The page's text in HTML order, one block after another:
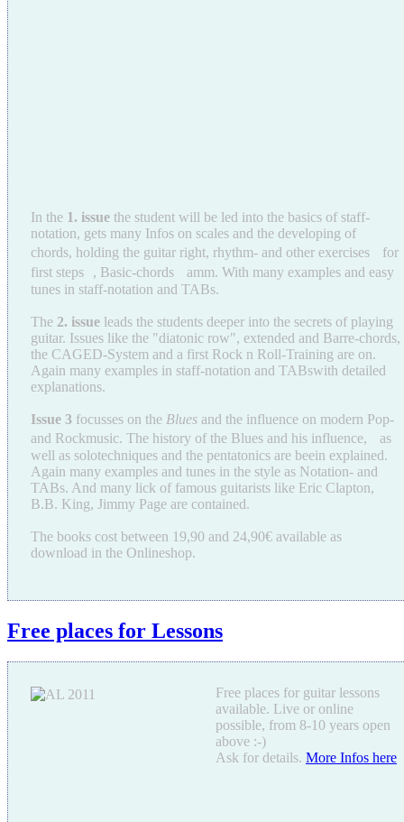
In the 1. issue the student will be led into the basics of staff-
notation, gets many Infos on scales and the developing of
chords, holding the guitar right, rhythm- and other exercises for
first steps , Basic-chords amm. With many examples and easy
tunes in staff-notation and TABs.
The 2. issue leads the students deeper into the secrets of playing
guitar. Issues like the "diatonic row", extended and Barre-chords,
the CAGED-System and a first Rock n Roll-Training are on.
Again many examples in staff-notation and TABswith detailed
explanations.
Issue 3 focusses on the Blues and the influence on modern Pop-
and Rockmusic. The history of the Blues and his influence, as
well as solotechniques and the pentatonics are beein explained.
Again many examples and tunes in the style as Notation- and
TABs. And many lick of famous guitarists like Eric Clapton,
B.B. King, Jimmy Page are contained.
The books cost between 19,90 and 24,90€ available as
download in the Onlineshop.
Free places for Lessons
Free places for guitar lessons
available. Live or online
possible, from 8-10 years open
above :-)
Ask for details. More Infos here